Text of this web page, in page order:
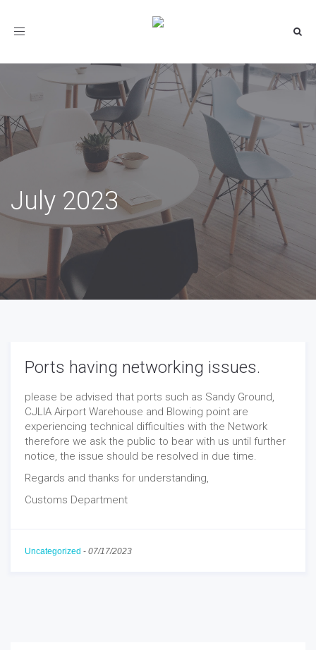
Toggle
July 2023
Ports having networking issues.
please be advised that ports such as Sandy Ground,
CJLIA Airport Warehouse and Blowing point are
experiencing technical difficulties with the Network
therefore we ask the public to bear with us until further
notice, the issue should be resolved in due time.
Regards and thanks for understanding,
Customs Department
Uncategorized - 07/17/2023